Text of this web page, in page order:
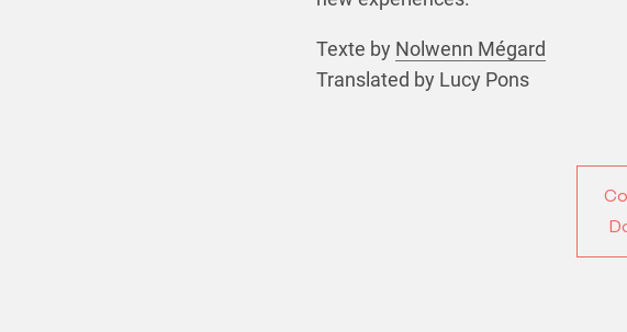
Texte by Nolwenn Mégard
Translated by Lucy Pons